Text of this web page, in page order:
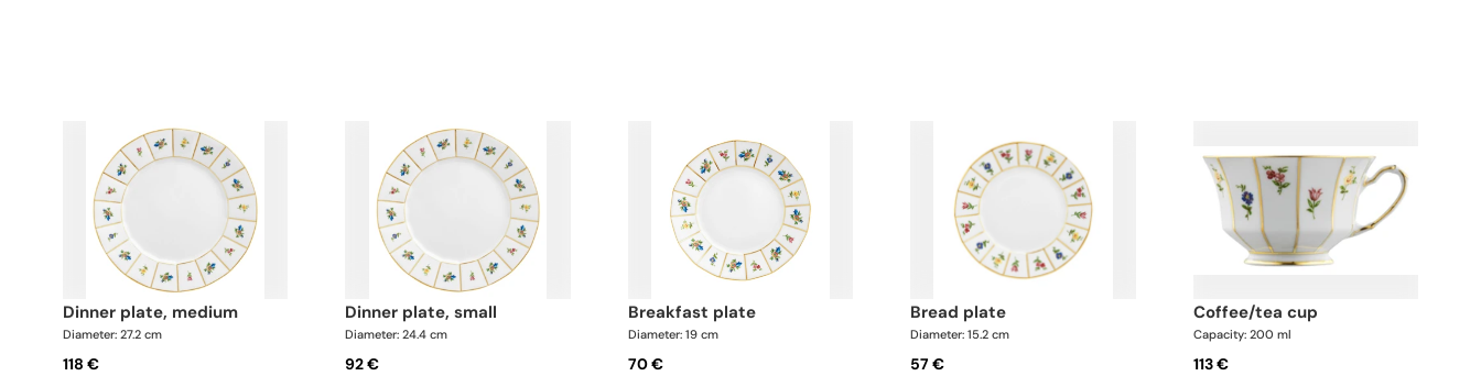
dinner plate, medium
Diameter: 27.2 cm
118 €
dinner plate, small
Diameter: 24.4 cm
92 €
breakfast plate
Diameter: 19 cm
70 €
bread plate
Diameter: 15.2 cm
57 €
coffee/tea cup
Capacity: 200 ml
113 €